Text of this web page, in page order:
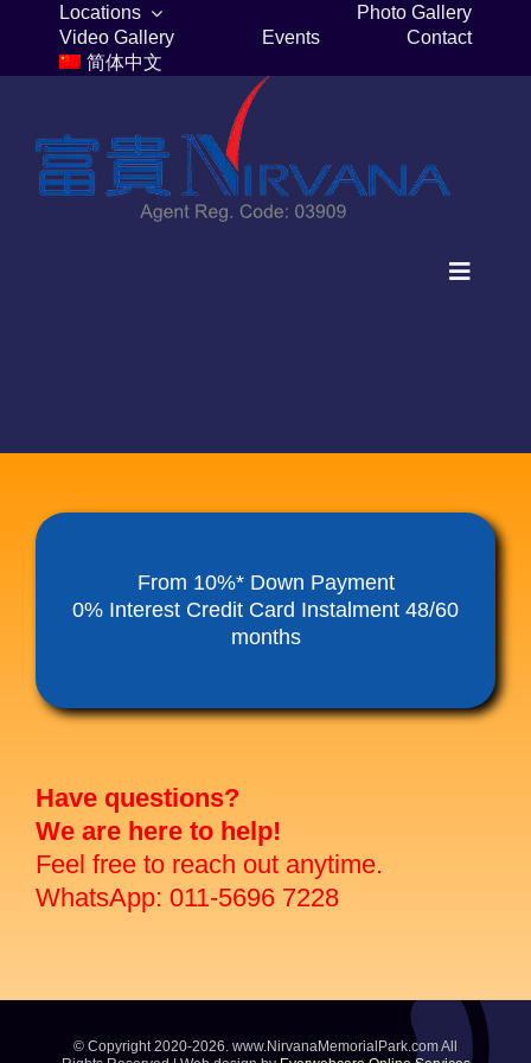
content
Locations
Photo Gallery
Video Gallery
Events
Contact
简体中文
Toggle
Funeral Service Packages
Seed Sheng Ji
From 10%* Down Payment
0% Interest Credit Card Instalment 48/60
months
Have questions?
We are here to help!
Feel free to reach out anytime.
WhatsApp: 011-5696 7228
© Copyright 2020-2026. www.NirvanaMemorialPark.com All